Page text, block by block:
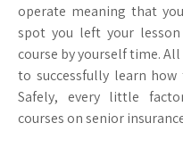
operate meaning that
spot you left your
course by yourself time.
to successfully learn
Safely, every little
courses on senior